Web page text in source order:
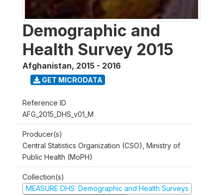
Demographic and
Health Survey 2015
Afghanistan, 2015 - 2016
GET MICRODATA
Reference ID
AFG_2015_DHS_v01_M
Producer(s)
Central Statistics Organization (CSO), Ministry of
Public Health (MoPH)
Collection(s)
MEASURE DHS: Demographic and Health Surveys